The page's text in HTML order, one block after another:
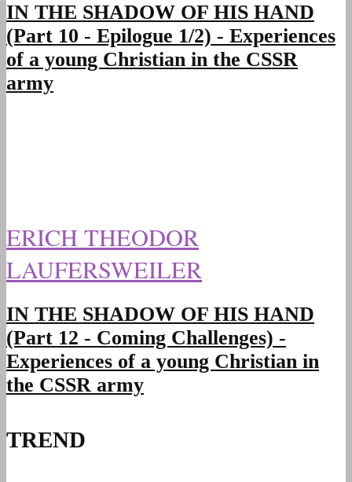
IN THE SHADOW OF HIS HAND
(Part 10 - Epilogue 1/2) - Experiences
of a young Christian in the CSSR
army
ERICH THEODOR
LAUFERSWEILER
IN THE SHADOW OF HIS HAND
(Part 12 - Coming Challenges) -
Experiences of a young Christian in
the CSSR army
TREND